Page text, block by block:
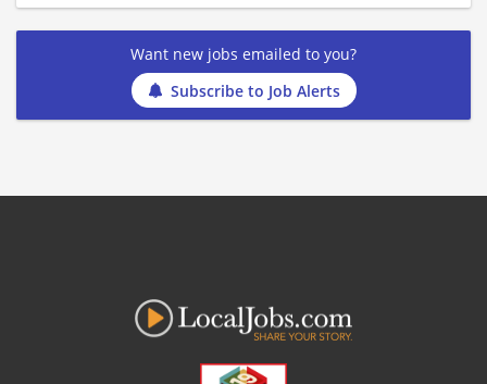
Want new jobs emailed to you?
Subscribe to Job Alerts